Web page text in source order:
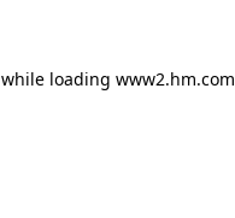
while loading www2.hm.com